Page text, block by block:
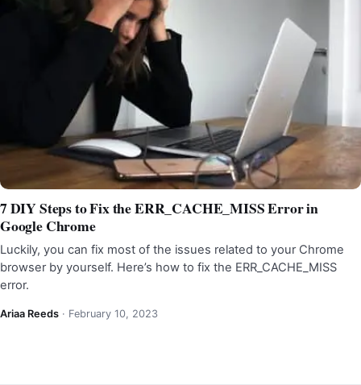
7 DIY Steps to Fix the ERR_CACHE_MISS Error in
Google Chrome
Luckily, you can fix most of the issues related to your Chrome
browser by yourself. Here’s how to fix the ERR_CACHE_MISS
error.
Ariaa Reeds · February 10, 2023